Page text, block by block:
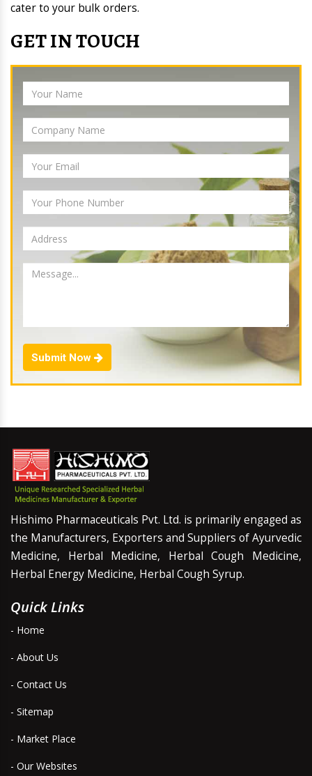
cater to your bulk orders.
GET IN TOUCH
Submit Now
Hishimo Pharmaceuticals Pvt. Ltd. is primarily engaged as
the Manufacturers, Exporters and Suppliers of Ayurvedic
Medicine, Herbal Medicine, Herbal Cough Medicine,
Herbal Energy Medicine, Herbal Cough Syrup.
Quick Links
- Home
- About Us
- Contact Us
- Sitemap
- Market Place
- Our Websites